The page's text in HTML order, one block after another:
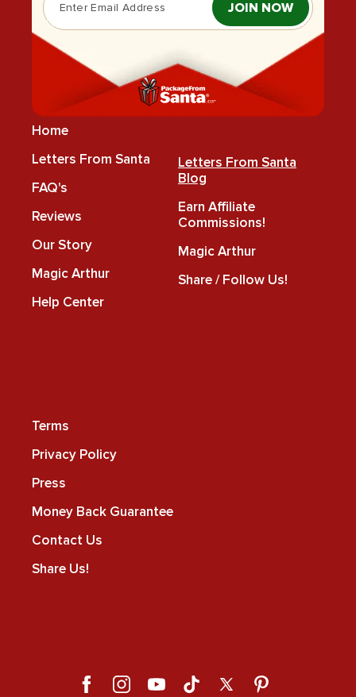
JOIN NOW
Home
Letters From Santa
FAQ's
Reviews
Our Story
Magic Arthur
Help Center
Letters From Santa
Blog
Earn Affiliate
Commissions!
Magic Arthur
Share / Follow Us!
Terms
Privacy Policy
Press
Money Back Guarantee
Contact Us
Share Us!
FacebookInstagramYouTubeTikTok X Pinterest